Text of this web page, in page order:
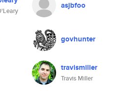
asjbfoo
govhunter
travismiller
Travis Miller